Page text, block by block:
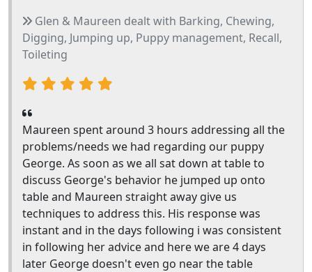
Glen & Maureen dealt with Barking, Chewing,
Digging, Jumping up, Puppy management, Recall,
Toileting
Maureen spent around 3 hours addressing all the
problems/needs we had regarding our puppy
George. As soon as we all sat down at table to
discuss George's behavior he jumped up onto
table and Maureen straight away give us
techniques to address this. His response was
instant and in the days following i was consistent
in following her advice and here we are 4 days
later George doesn't even go near the table